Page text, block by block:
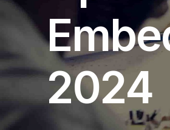
2024